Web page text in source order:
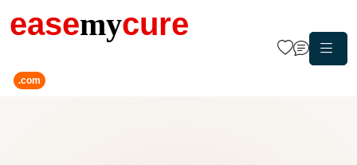
easemycure
.com